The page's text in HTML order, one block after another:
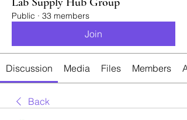
Public · 33 members
Join
Discussion Media Files Members
Back